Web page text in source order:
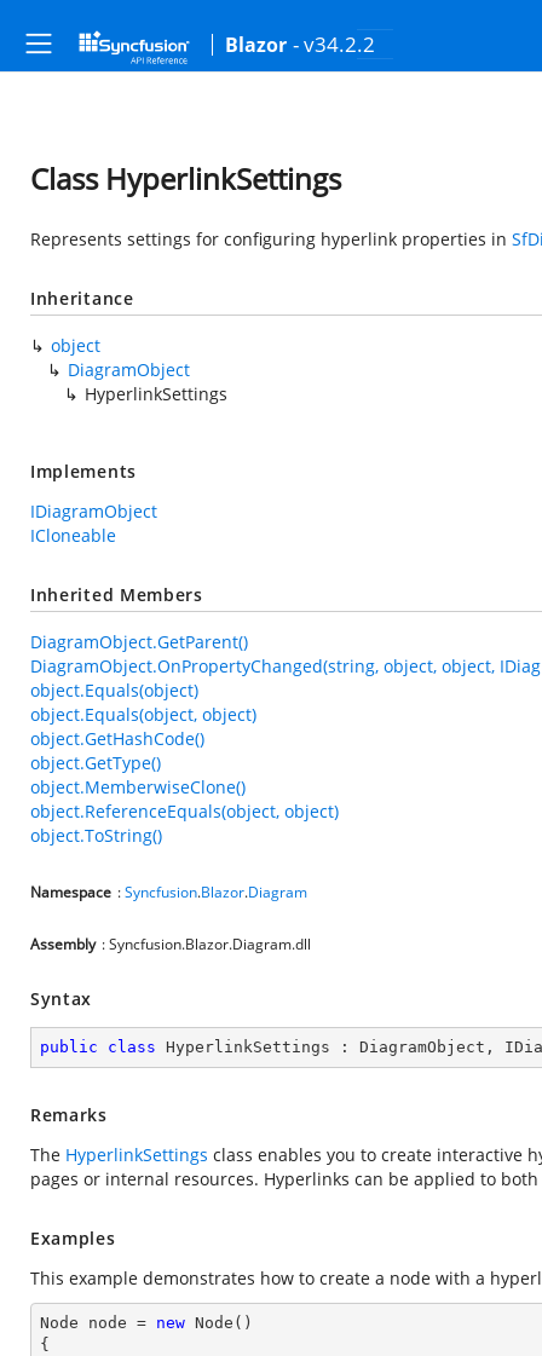
Blazor - v34.2.2
Class HyperlinkSettings
Represents settings for configuring hyperlink properties in
Inheritance
object
DiagramObject
HyperlinkSettings
Implements
IDiagramObject
ICloneable
Inherited Members
DiagramObject.GetParent()
DiagramObject.OnPropertyChanged(string, object, object,
object.Equals(object)
object.Equals(object, object)
object.GetHashCode()
object.GetType()
object.MemberwiseClone()
object.ReferenceEquals(object, object)
object.ToString()
Namespace :Syncfusion.Blazor.Diagram
Assembly : Syncfusion.Blazor.Diagram.dll
Syntax
public class HyperlinkSettings : DiagramObject ,
Remarks
The HyperlinkSettings class enables you to create interactive
pages or internal resources. Hyperlinks can be applied to
Examples
This example demonstrates how to create a node with a
Node node = new Node()
{